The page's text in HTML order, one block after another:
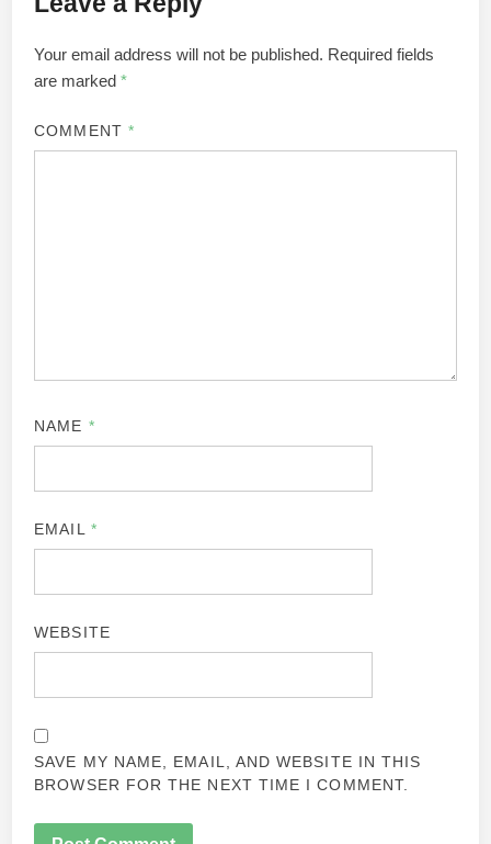
Your email address will not be published. Required fields
are marked*
COMMENT *
NAME *
EMAIL *
WEBSITE
SAVE MY NAME, EMAIL, AND WEBSITE IN THIS
BROWSER FOR THE NEXT TIME I COMMENT.